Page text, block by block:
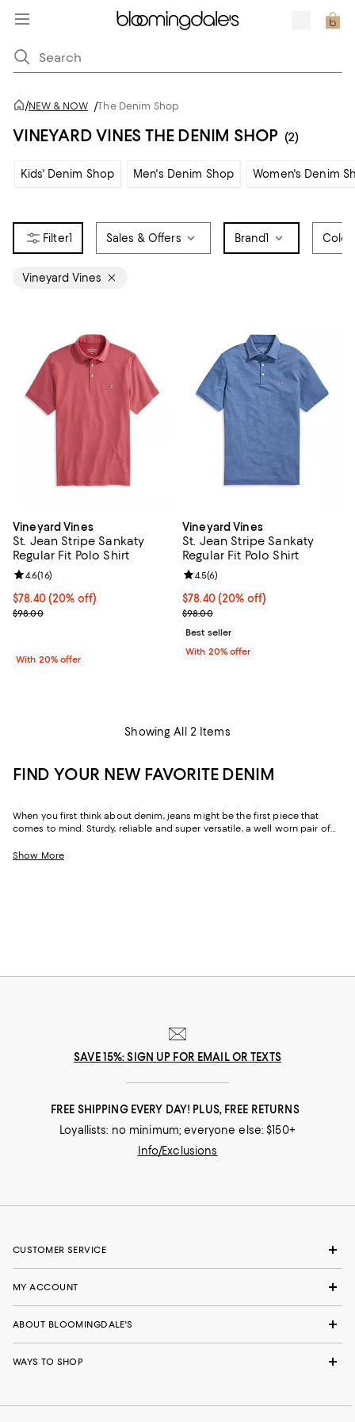
/NEW & NOW /The Denim Shop
VINEYARD VINES THE DENIM SHOP (2)
Kids' Denim Shop Men's Denim Shop Women's Denim
1 Sales & Offers Brand1 Color
Vineyard Vines
Vineyard Vines
St. Jean Stripe Sankaty
Regular Fit Polo Shirt
Current price $78.40; 20% off; undefined;
$78.40(20% off)
; Previous price $98.00;
$98.00
Review rating: 4.6 out of 5; 16 reviews;
4.6(16)
With 20% offer
Vineyard Vines
St. Jean Stripe Sankaty
Regular Fit Polo Shirt
Current price $78.40; 20% off;
$78.40(20% off)
; Previous price $98.00;
$98.00
Review rating: 4.5 out of 5; 6
4.5(6)
Best seller
With 20% offer
Showing All 2 Items
FIND YOUR NEW FAVORITE DENIM
When you first think about denim, jeans might be the first piece that
comes to mind. Sturdy, reliable and super versatile, a well worn pair of
closets. But denim has come a long way in fashion. Today, the most
Show More
SAVE 15%: SIGN UP FOR EMAIL OR TEXTS
FREE SHIPPING EVERY DAY! PLUS, FREE RETURNS
Loyallists: no minimum; everyone else: $150+
Info/Exclusions
CUSTOMER SERVICE
MY ACCOUNT
ABOUT BLOOMINGDALE'S
WAYS TO SHOP